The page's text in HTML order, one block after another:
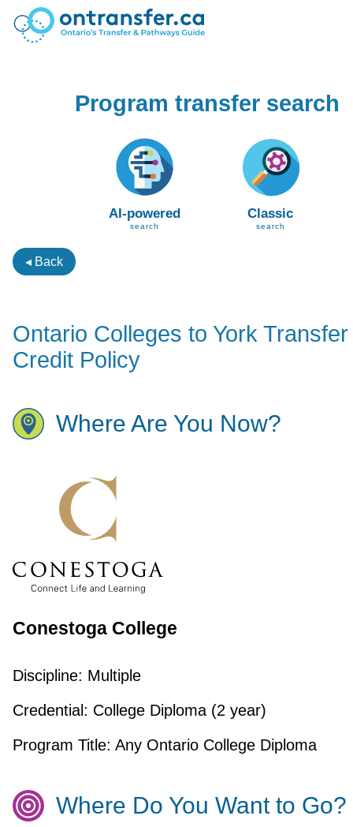
Program transfer search
AI-powered
search
Classic
search
◂ Back
Ontario Colleges to York Transfer
Credit Policy
Where Are You Now?
Conestoga College
Discipline: Multiple
Credential: College Diploma (2 year)
Program Title: Any Ontario College Diploma
Where Do You Want to Go?